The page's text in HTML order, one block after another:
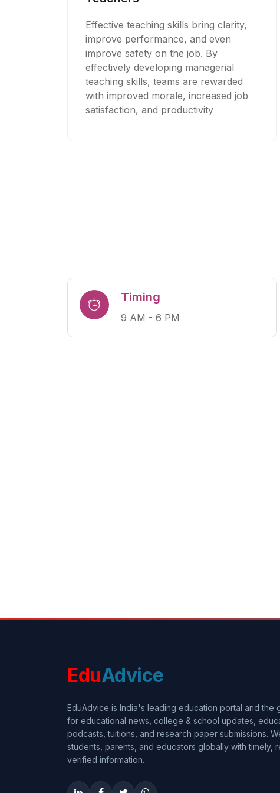
Effective teaching skills bring clarity,
improve performance, and even
improve safety on the job. By
effectively developing managerial
teaching skills, teams are rewarded
with improved morale, increased job
satisfaction, and productivity
Timing
9 AM - 6 PM
EduAdvice
EduAdvice is India's leading education portal and the
for educational news, college & school updates,
podcasts, tuitions, and research paper submissions.
students, parents, and educators globally with timely,
verified information.